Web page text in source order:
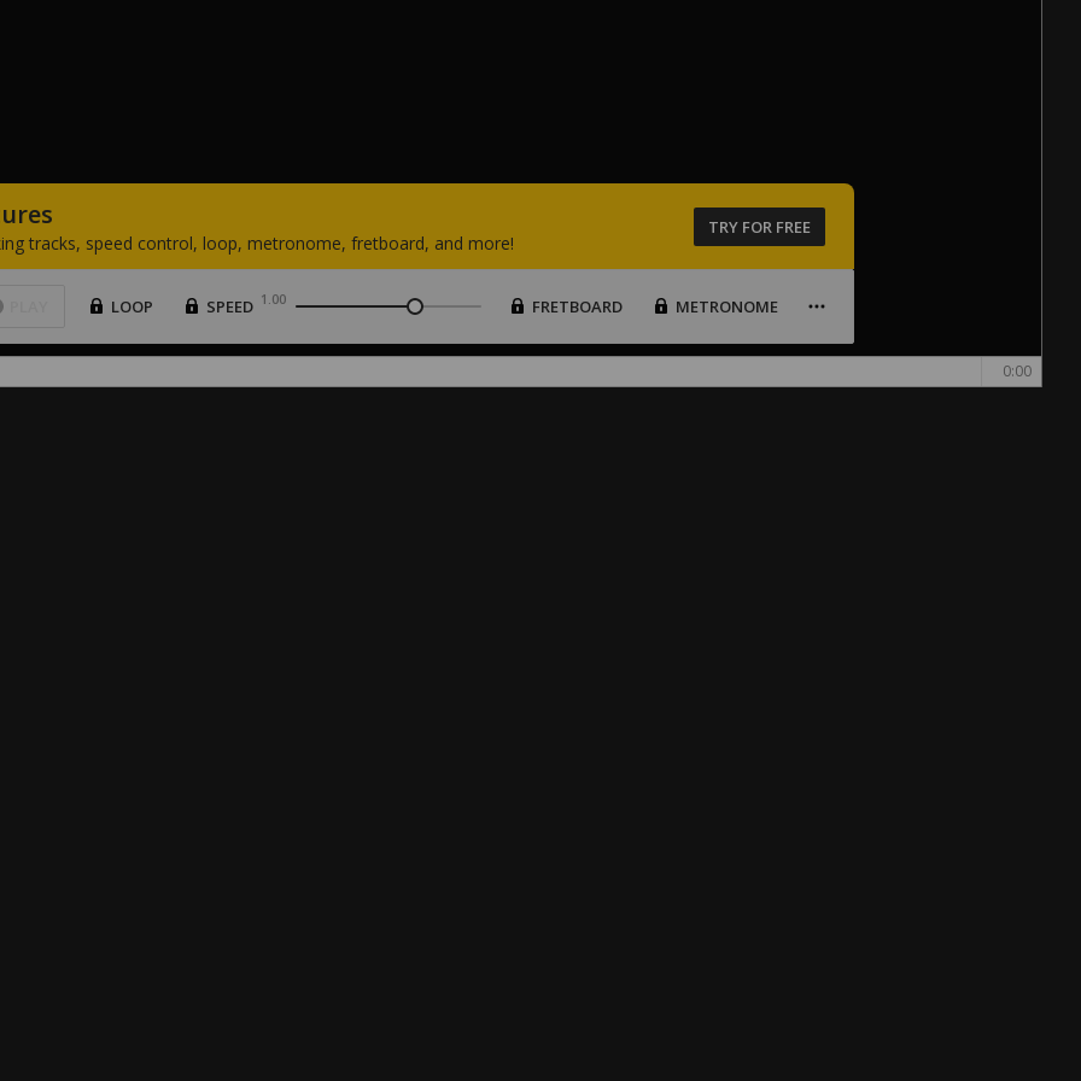
tracks, speed control, loop, metronome, fretboard, and more!
TRY FOR FREE
LOOP SPEED 1.00 FRETBOARD METRONOME
0:00